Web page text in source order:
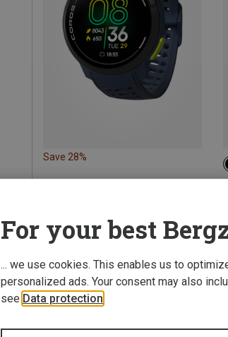
Save 28%
For your best
... we use cookies. This enables us to
personalized ads. Your consent may also
see Data protection